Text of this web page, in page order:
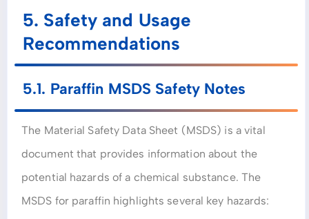
5. Safety and Usage
Recommendations
5.1. Paraffin MSDS Safety Notes
The Material Safety Data Sheet (MSDS) is a vital
document that provides information about the
potential hazards of a chemical substance. The
MSDS for paraffin highlights several key hazards: